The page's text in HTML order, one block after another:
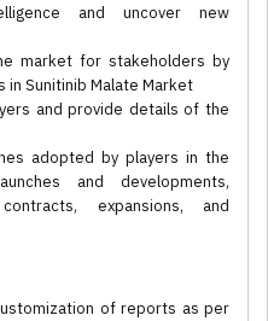
and uncover new
market for stakeholders by
Sunitinib Malate Market
and provide details of the
adopted by players in the
and developments,
expansions, and
of reports as per